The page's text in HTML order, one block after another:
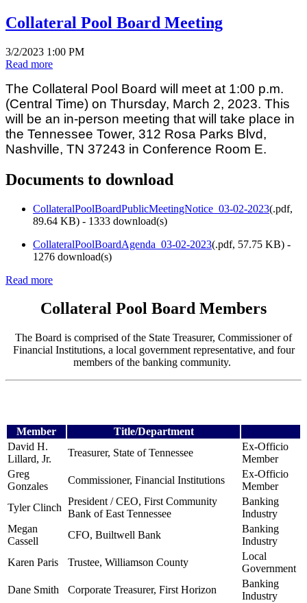
Collateral Pool Board Meeting
3/2/2023 1:00 PM
Read more
The Collateral Pool Board will meet at 1:00 p.m.
(Central Time) on Thursday, March 2, 2023. This
will be an in-person meeting that will take place in
the Tennessee Tower, 312 Rosa Parks Blvd,
Nashville, TN 37243 in Conference Room E.
Documents to download
CollateralPoolBoardPublicMeetingNotice_03-02-2023(.pdf,
89.64 KB) - 1333 download(s)
CollateralPoolBoardAgenda_03-02-2023(.pdf, 57.75 KB) -
1276 download(s)
Read more
Collateral Pool Board Members
The Board is comprised of the State Treasurer, Commissioner of
Financial Institutions, a local government representative, and four
members of the banking community.
Member
Title/Department
David H.
Lillard, Jr.
Treasurer, State of Tennessee
Ex-Officio
Member
Greg
Gonzales
Commissioner, Financial Institutions
Ex-Officio
Member
Tyler Clinch
President / CEO, First Community
Bank of East Tennessee
Banking
Industry
Megan
Cassell
CFO, Builtwell Bank
Banking
Industry
Karen Paris
Trustee, Williamson County
Local
Government
Dane Smith
Corporate Treasurer, First Horizon
Banking
Industry